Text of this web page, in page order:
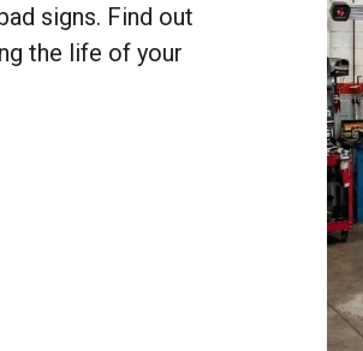
signs. Find out
the life of your